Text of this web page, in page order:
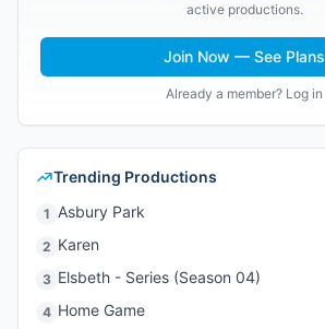
active productions.
Join Now — See Plans
Already a member? Log in
Trending Productions
1 Asbury Park
2 Karen
3 Elsbeth - Series (Season 04)
4 Home Game